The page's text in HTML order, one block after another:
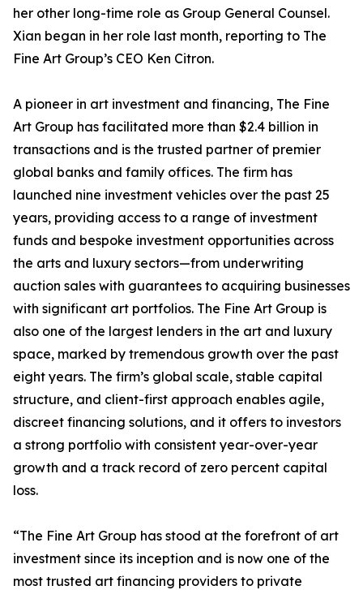
her other long-time role as Group General Counsel.
Xian began in her role last month, reporting to The
Fine Art Group’s CEO Ken Citron.
A pioneer in art investment and financing, The Fine
Art Group has facilitated more than $2.4 billion in
transactions and is the trusted partner of premier
global banks and family offices. The firm has
launched nine investment vehicles over the past 25
years, providing access to a range of investment
funds and bespoke investment opportunities across
the arts and luxury sectors—from underwriting
auction sales with guarantees to acquiring businesses
with significant art portfolios. The Fine Art Group is
also one of the largest lenders in the art and luxury
space, marked by tremendous growth over the past
eight years. The firm’s global scale, stable capital
structure, and client-first approach enables agile,
discreet financing solutions, and it offers to investors
a strong portfolio with consistent year-over-year
growth and a track record of zero percent capital
loss.
“The Fine Art Group has stood at the forefront of art
investment since its inception and is now one of the
most trusted art financing providers to private